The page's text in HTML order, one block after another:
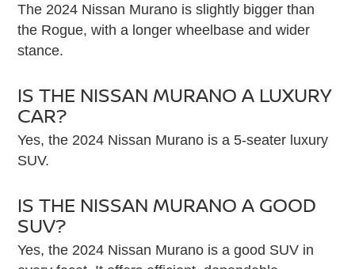
The 2024 Nissan Murano is slightly bigger than
the Rogue, with a longer wheelbase and wider
stance.
IS THE NISSAN MURANO A LUXURY
CAR?
Yes, the 2024 Nissan Murano is a 5-seater luxury
SUV.
IS THE NISSAN MURANO A GOOD
SUV?
Yes, the 2024 Nissan Murano is a good SUV in